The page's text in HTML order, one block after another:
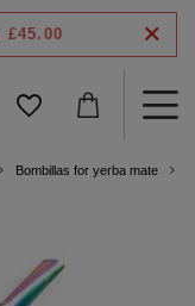
£45.00
Bombillas for yerba mate